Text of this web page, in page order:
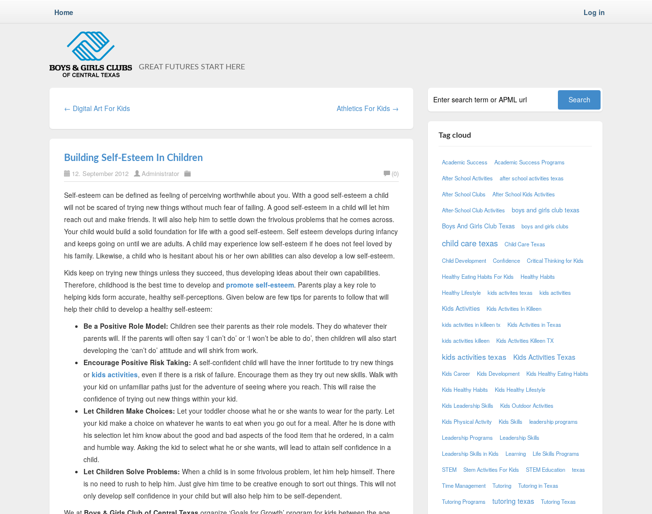
Home Log in
GREAT FUTURES START HERE
← Digital Art For Kids Athletics For Kids →
Building Self-Esteem In Children
12. September 2012 Administrator (0)
Self-esteem can be defined as feeling of perceiving worthwhile about you. With a good self-esteem a child
will not be scared of trying new things without much fear of failing. A good self-esteem in a child will let him
reach out and make friends. It will also help him to settle down the frivolous problems that he comes across.
Your child would build a solid foundation for life with a good self-esteem. Self esteem develops during infancy
and keeps going on until we are adults. A child may experience low self-esteem if he does not feel loved by
his family. Likewise, a child who is hesitant about his or her own abilities can also develop a low self-esteem.
Kids keep on trying new things unless they succeed, thus developing ideas about their own capabilities.
Therefore, childhood is the best time to develop and promote self-esteem. Parents play a key role to
helping kids form accurate, healthy self-perceptions. Given below are few tips for parents to follow that will
help their child to develop a healthy self-esteem:
Be a Positive Role Model: Children see their parents as their role models. They do whatever their
parents will. If the parents will often say ‘I can’t do’ or ‘I won’t be able to do’, then children will also start
developing the ‘can’t do’ attitude and will shirk from work.
Encourage Positive Risk Taking: A self-confident child will have the inner fortitude to try new things
or kids activities, even if there is a risk of failure. Encourage them as they try out new skills. Walk with
your kid on unfamiliar paths just for the adventure of seeing where you reach. This will raise the
confidence of trying out new things within your kid.
Let Children Make Choices: Let your toddler choose what he or she wants to wear for the party. Let
your kid make a choice on whatever he wants to eat when you go out for a meal. After he is done with
his selection let him know about the good and bad aspects of the food item that he ordered, in a calm
and humble way. Asking the kid to select what he or she wants, will lead to attain self confidence in a
child.
Let Children Solve Problems: When a child is in some frivolous problem, let him help himself. There
is no need to rush to help him. Just give him time to be creative enough to sort out things. This will not
only develop self confidence in your child but will also help him to be self-dependent.
Tag cloud
Academic Success Academic Success Programs
After School Activities after school activities texas
After School Clubs After School Kids Activities
After-School Club Activities
boys and girls club texas
Boys And Girls Club Texas
boys and girls clubs
child care texas Child Care Texas
Child Development Confidence Critical Thinking for Kids
Healthy Eating Habits For Kids Healthy Habits
Healthy Lifestyle kids activites texas kids activities
Kids Activities Kids Activities In Killeen
kids activities in killeen tx Kids Activities in Texas
kids activities killeen Kids Activities Killeen TX
kids activities texas Kids Activities Texas
Kids Career Kids Development Kids Healthy Eating Habits
Kids Healthy Habits Kids Healthy Lifestyle
Kids Leadership Skills Kids Outdoor Activities
Kids Physical Activity Kids Skills leadership programs
Leadership Programs Leadership Skills
Leadership Skills in Kids Learning Life Skills Programs
STEM Stem Activities For Kids STEM Education texas
Time Management Tutoring Tutoring in Texas
Tutoring Programs tutoring texas Tutoring Texas